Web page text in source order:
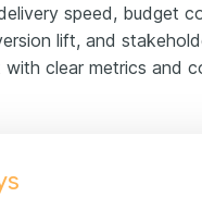
speed, budget
lift, and
clear metrics and